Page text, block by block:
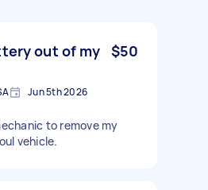
out of my $50
Jun 5th 2026
to remove my
vehicle.